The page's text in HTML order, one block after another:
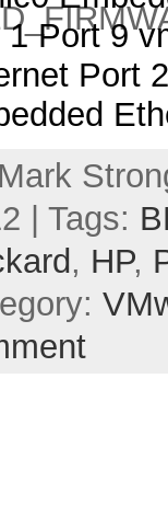
1 Port 9
Port
| Tags:
, HP,